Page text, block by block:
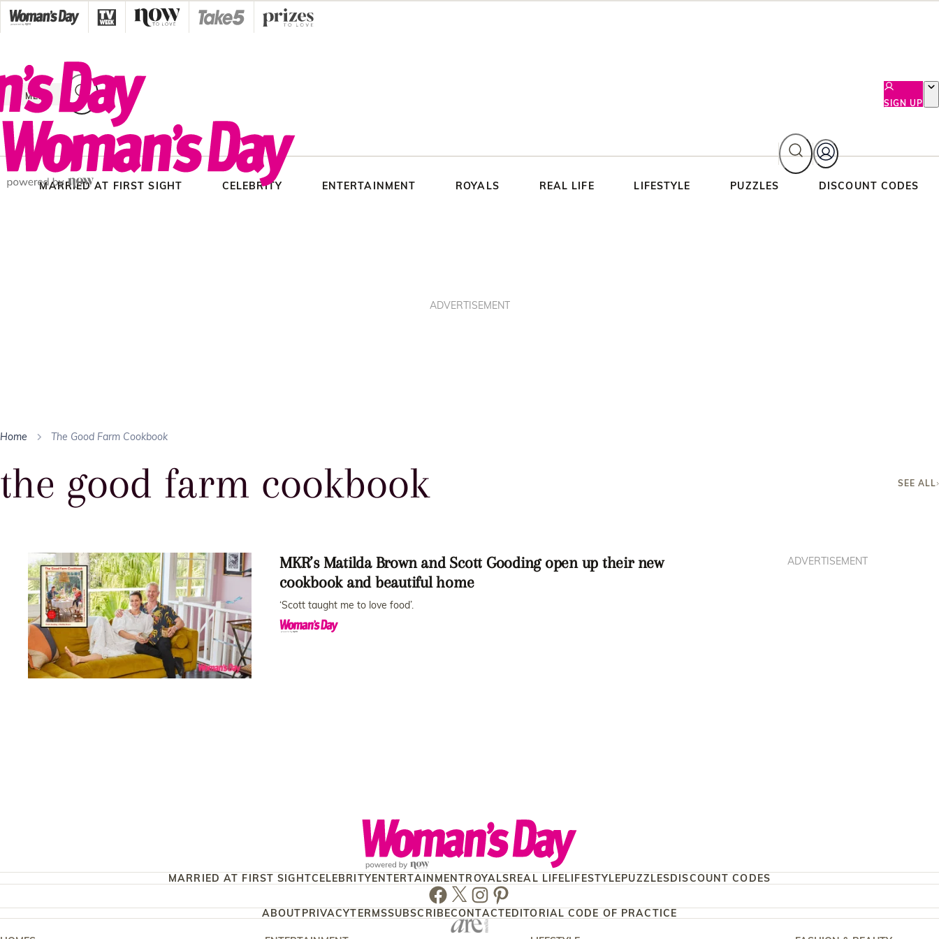
Skip
to
MENU
SIGN UP
MARRIED AT FIRST SIGHT CELEBRITY ENTERTAINMENT ROYALS REAL LIFE LIFESTYLE PUZZLES DISCOUNT CODES
ADVERTISEMENT
Home The Good Farm Cookbook
the good farm cookbook SEE ALL
MKR’s Matilda Brown and Scott Gooding open up their new
cookbook and beautiful home
‘Scott taught me to love food’.
ADVERTISEMENT
MARRIED AT FIRST SIGHTCELEBRITYENTERTAINMENTROYALSREAL LIFELIFESTYLEPUZZLESDISCOUNT CODES
Facebook
TwitterInstagram
Pinterest
ABOUTPRIVACYTERMSSUBSCRIBECONTACTEDITORIAL CODE OF PRACTICE